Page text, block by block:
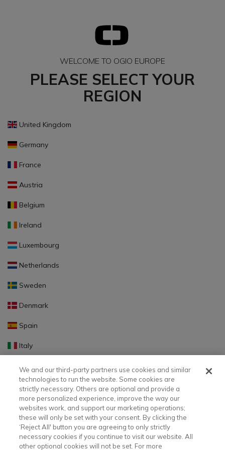
WELCOME TO OGIO EUROPE
PLEASE SELECT YOUR
REGION
United Kingdom
Germany
France
Austria
Belgium
Ireland
Luxembourg
Netherlands
Sweden
Denmark
Spain
Italy
Portugal
Finland
Slovakia
Slovenia
Latvia
We and our third-party partners use cookies and similar
technologies to run the website. Some cookies are
strictly necessary. Others are optional and provide a
more personalized experience, improve the way our
websites work, and support our marketing operations;
these will only be set with your consent. By clicking the
‘Reject All' button you are agreeing to only strictly
necessary cookies if you continue to visit our website. All
other optional cookies will not be set. For more